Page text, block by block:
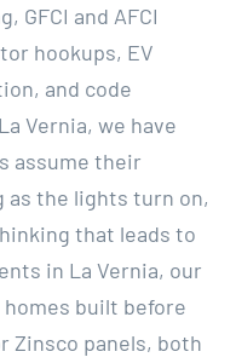
GFCI and AFCI
hookups, EV
and code
Vernia, we have
assume their
as the lights turn on,
that leads to
in La Vernia, our
built before
Zinsco panels, both